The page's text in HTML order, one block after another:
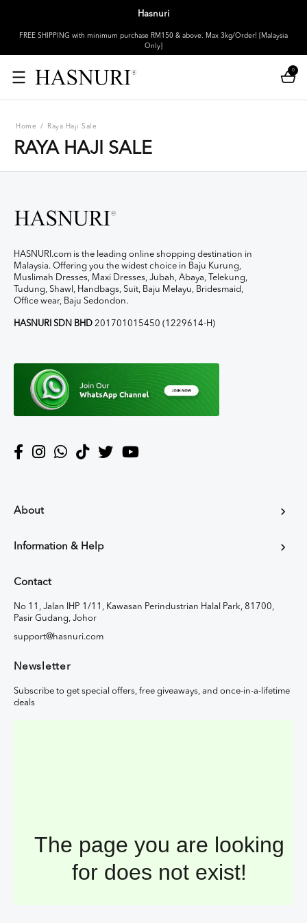
Hasnuri
FREE SHIPPING with minimum purchase RM150 & above. Max 3kg/Order! [Malaysia
Only]
0
Home / Raya Haji Sale
RAYA HAJI SALE
HASNURI.com is the leading online shopping destination in
Malaysia. Offering you the widest choice in Baju Kurung,
Muslimah Dresses, Maxi Dresses, Jubah, Abaya, Telekung,
Tudung, Shawl, Handbags, Suit, Baju Melayu, Bridesmaid,
Office wear, Baju Sedondon.
HASNURI SDN BHD 201701015450 (1229614-H)
About
Information & Help
Contact
No 11, Jalan IHP 1/11, Kawasan Perindustrian Halal Park, 81700,
Pasir Gudang, Johor
support@hasnuri.com
Newsletter
Subscribe to get special offers, free giveaways, and once-in-a-lifetime
deals